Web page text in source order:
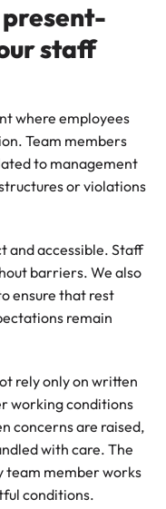
staff
where employees
Team members
to management
or violations
and accessible. Staff
barriers. We also
ensure that rest
remain
rely only on written
working conditions
concerns are raised,
with care. The
team member works
conditions.